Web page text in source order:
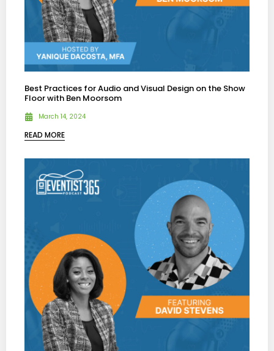
Best Practices for Audio and Visual Design on the Show
Floor with Ben Moorsom
March 14, 2024
READ MORE